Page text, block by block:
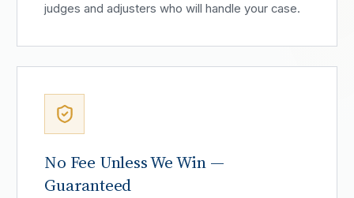
judges and adjusters who will handle your case.
No Fee Unless We Win —
Guaranteed